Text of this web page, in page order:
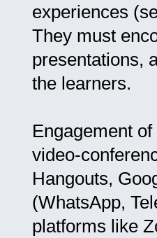
experiences
They must
presentations,
the learners.
Engagement
video-
Hangouts,
(WhatsApp,
platforms like